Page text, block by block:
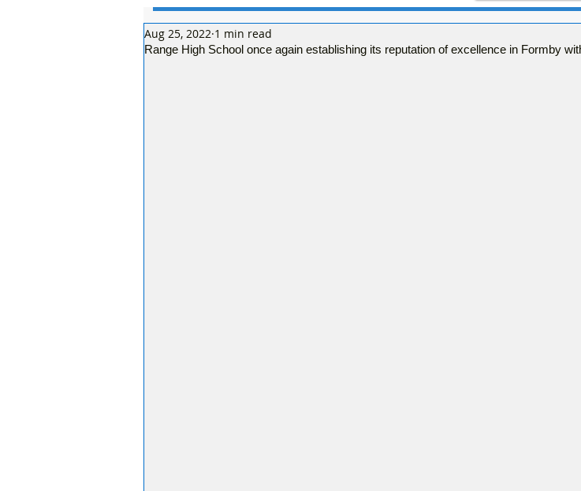
Range High School once again establishing its reputation of excellence in Formby
Aug 25, 2022 1 min read